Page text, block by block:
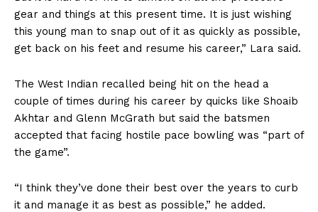
gear and things at this present time. It is just wishing
this young man to snap out of it as quickly as possible,
get back on his feet and resume his career,” Lara said.
The West Indian recalled being hit on the head a
couple of times during his career by quicks like Shoaib
Akhtar and Glenn McGrath but said the batsmen
accepted that facing hostile pace bowling was “part of
the game”.
“I think they’ve done their best over the years to curb
it and manage it as best as possible,” he added.